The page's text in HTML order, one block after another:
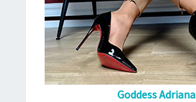
Goddess Adriana